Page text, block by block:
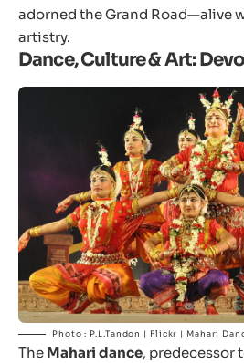
adorned the Grand Road—alive
artistry.
Dance, Culture & Art:
Photo : P.L.Tandon | Flickr | Mahari
The Mahari dance, predecessor